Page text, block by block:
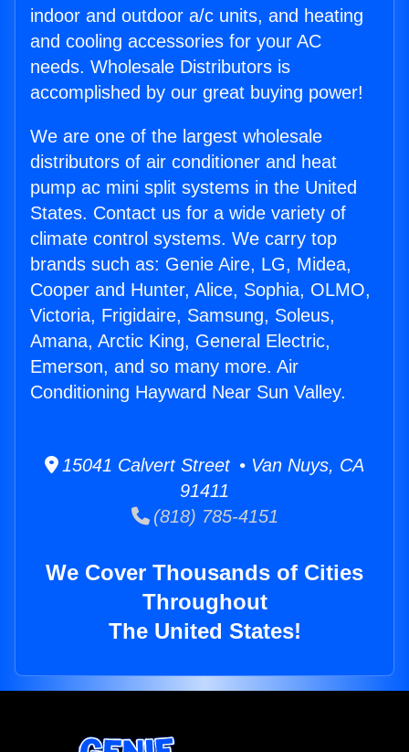
indoor and outdoor a/c units, and heating
and cooling accessories for your AC
needs. Wholesale Distributors is
accomplished by our great buying power!
We are one of the largest wholesale
distributors of air conditioner and heat
pump ac mini split systems in the United
States. Contact us for a wide variety of
climate control systems. We carry top
brands such as: Genie Aire, LG, Midea,
Cooper and Hunter, Alice, Sophia, OLMO,
Victoria, Frigidaire, Samsung, Soleus,
Amana, Arctic King, General Electric,
Emerson, and so many more. Air
Conditioning Hayward Near Sun Valley.
15041 Calvert Street • Van Nuys, CA
91411
(818) 785-4151
We Cover Thousands of Cities
Throughout
The United States!